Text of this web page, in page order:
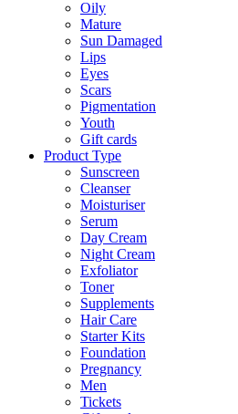
Oily
Mature
Sun Damaged
Lips
Eyes
Scars
Pigmentation
Youth
Gift cards
Product Type
Sunscreen
Cleanser
Moisturiser
Serum
Day Cream
Night Cream
Exfoliator
Toner
Supplements
Hair Care
Starter Kits
Foundation
Pregnancy
Men
Tickets